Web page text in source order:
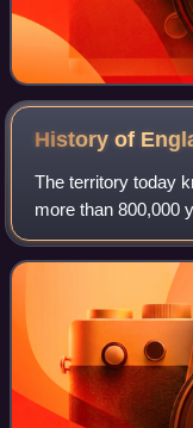
History of
The territory today
more than 800,000
tools and footprints
indicated. The